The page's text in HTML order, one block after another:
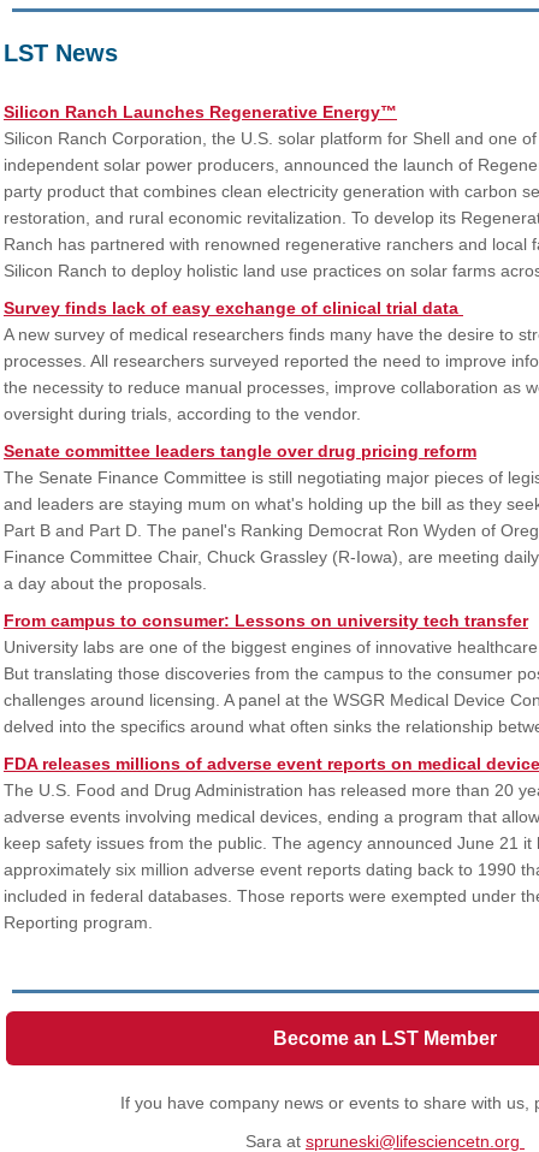
LST News
Silicon Ranch Launches Regenerative Energy™
Silicon Ranch Corporation, the U.S. solar platform for Shell and one
independent solar power producers, announced the launch of
party product that combines clean electricity generation with carbon
restoration, and rural economic revitalization. To develop its
Ranch has partnered with renowned regenerative ranchers and local
Silicon Ranch to deploy holistic land use practices on solar farms
Survey finds lack of easy exchange of clinical trial data
A new survey of medical researchers finds many have the desire to
processes. All researchers surveyed reported the need to improve
the necessity to reduce manual processes, improve collaboration as
oversight during trials, according to the vendor.
Senate committee leaders tangle over drug pricing reform
The Senate Finance Committee is still negotiating major pieces of
and leaders are staying mum on what's holding up the bill as they
Part B and Part D. The panel's Ranking Democrat Ron Wyden of
Finance Committee Chair, Chuck Grassley (R-Iowa), are meeting
a day about the proposals.
From campus to consumer: Lessons on university tech transfer
University labs are one of the biggest engines of innovative
But translating those discoveries from the campus to the consumer
challenges around licensing. A panel at the WSGR Medical Device
delved into the specifics around what often sinks the relationship
FDA releases millions of adverse event reports on medical
The U.S. Food and Drug Administration has released more than 20
adverse events involving medical devices, ending a program that
keep safety issues from the public. The agency announced June 21
approximately six million adverse event reports dating back to 1990
included in federal databases. Those reports were exempted under
Reporting program.
Become an LST Member
If you have company news or events toshare with us,
Sara at spruneski@lifesciencetn.org